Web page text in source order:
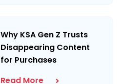
Why KSA Gen Z Trusts
Disappearing Content
for Purchases
Read More